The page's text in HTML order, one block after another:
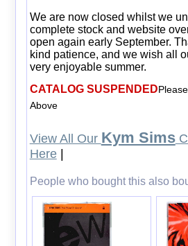
We are now closed whilst we
complete stock and website
open again early September.
kind patience, and we wish all
very enjoyable summer.
CATALOG SUSPENDED
Above
View All Our Kym Sims
Here|
People who bought this also